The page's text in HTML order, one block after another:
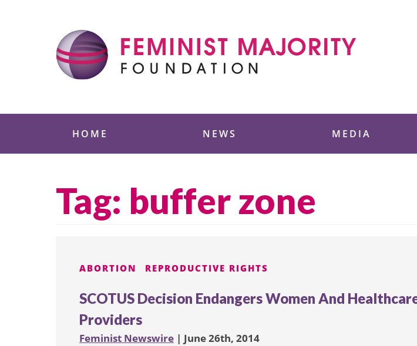
HOME NEWS MEDIA
Tag: buffer zone
ABORTION REPRODUCTIVE RIGHTS
SCOTUS Decision Endangers Women And
Providers
Feminist Newswire | June 26th, 2014